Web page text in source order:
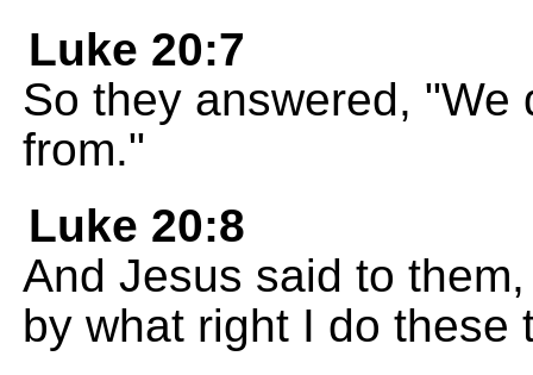
Luke 20:7
So they answered, "We
from."
Luke 20:8
And Jesus said to
by what right I do these